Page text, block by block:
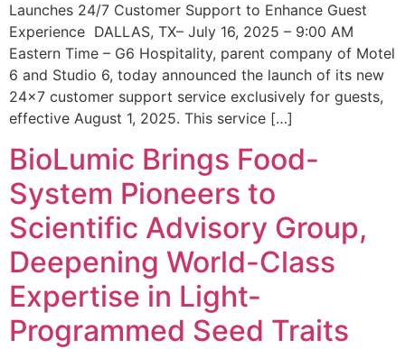
Launches 24/7 Customer Support to Enhance Guest
Experience DALLAS, TX– July 16, 2025 – 9:00 AM
Eastern Time – G6 Hospitality, parent company of Motel
6 and Studio 6, today announced the launch of its new
24×7 customer support service exclusively for guests,
effective August 1, 2025. This service […]
BioLumic Brings Food-
System Pioneers to
Scientific Advisory Group,
Deepening World-Class
Expertise in Light-
Programmed Seed Traits